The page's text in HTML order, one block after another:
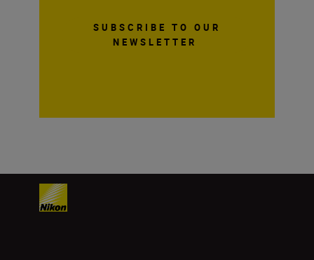
SUBSCRIBE TO OUR
NEWSLETTER